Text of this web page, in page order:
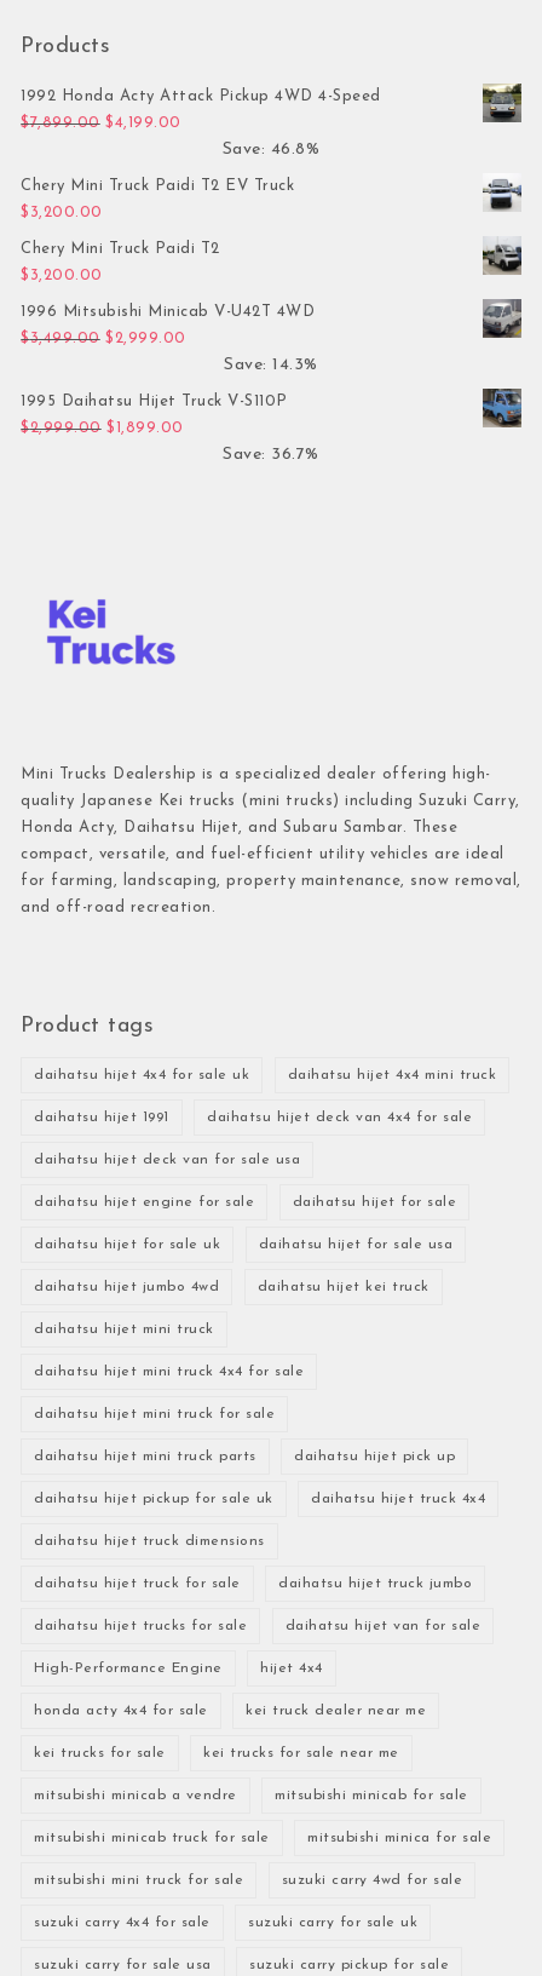
Products
1992 Honda Acty Attack Pickup 4WD 4-Speed
$7,899.00 Original price was: $7,899.00.
$4,199.00
Save: 46.8%
Chery Mini Truck Paidi T2 EV Truck
$ 3,200.00
Chery Mini Truck Paidi T2
$ 3,200.00
1996 Mitsubishi Minicab V-U42T 4WD
$3,499.00 Original price was: $3,499.00.
$ 2,999.00
Save: 14.3%
1995 Daihatsu Hijet Truck V-S110P
$2,999.00 Original price was: $2,999.00.
$ 1,899.00
Save: 36.7%
Mini Trucks Dealership is a specialized dealer offering high-
quality Japanese Kei trucks (mini trucks) including Suzuki Carry,
Honda Acty, Daihatsu Hijet, and Subaru Sambar. These
compact, versatile, and fuel-efficient utility vehicles are ideal
for farming, landscaping, property maintenance, snow removal,
and off-road recreation.
Product tags
daihatsu hijet 4x4 for sale uk daihatsu hijet 4x4 mini truck
daihatsu hijet 1991 daihatsu hijet deck van 4x4 for sale
daihatsu hijet deck van for sale usa
daihatsu hijet engine for sale daihatsu hijet for sale
daihatsu hijet for sale uk daihatsu hijet for sale usa
daihatsu hijet jumbo 4wd daihatsu hijet kei truck
daihatsu hijet mini truck
daihatsu hijet mini truck 4x4 for sale
daihatsu hijet mini truck for sale
daihatsu hijet mini truck parts daihatsu hijet pick up
daihatsu hijet pickup for sale uk daihatsu hijet truck 4x4
daihatsu hijet truck dimensions
daihatsu hijet truck for sale daihatsu hijet truck jumbo
daihatsu hijet trucks for sale daihatsu hijet van for sale
High-Performance Engine hijet 4x4
honda acty 4x4 for sale kei truck dealer near me
kei trucks for sale kei trucks for sale near me
mitsubishi minicab a vendre mitsubishi minicab for sale
mitsubishi minicab truck for sale mitsubishi minica for sale
mitsubishi mini truck for sale suzuki carry 4wd for sale
suzuki carry 4x4 for sale suzuki carry for sale uk
suzuki carry for sale usa suzuki carry pickup for sale